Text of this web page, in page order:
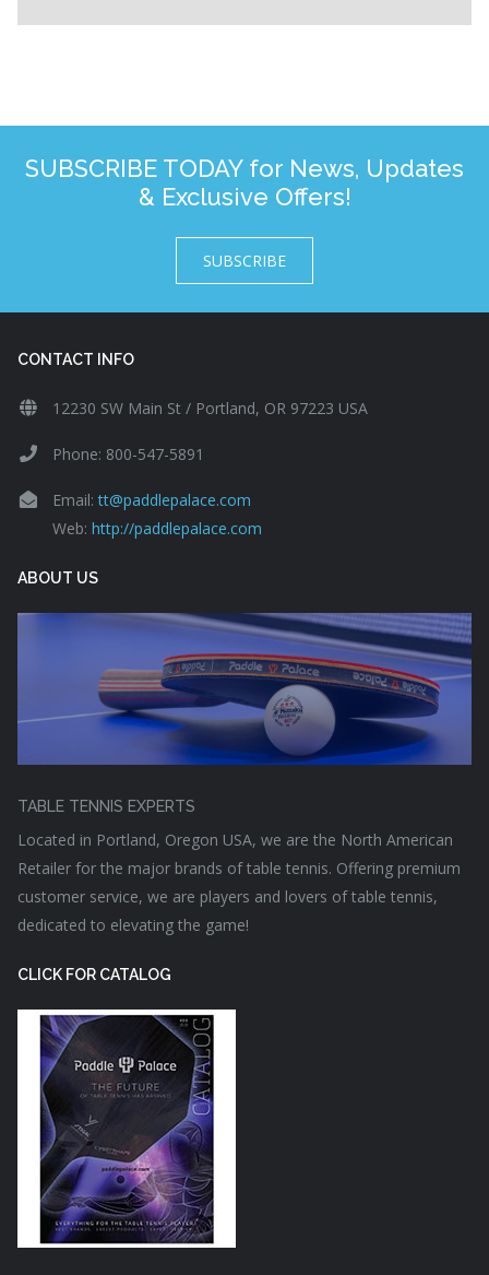
SUBSCRIBE TODAY for News, Updates
& Exclusive Offers!
SUBSCRIBE
CONTACT INFO
12230 SW Main St / Portland, OR 97223 USA
Phone: 800-547-5891
Email:tt@paddlepalace.com
Web: http://paddlepalace.com
ABOUT US
TABLE TENNIS EXPERTS
Located in Portland, Oregon USA, we are the North American
Retailer for the major brands of table tennis. Offering premium
customer service, we are players and lovers of table tennis,
dedicated to elevating the game!
CLICK FOR CATALOG